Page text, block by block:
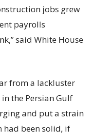
jobs grew
payrolls
said White House
from a lackluster
the Persian Gulf
and put a strain
had been solid, if